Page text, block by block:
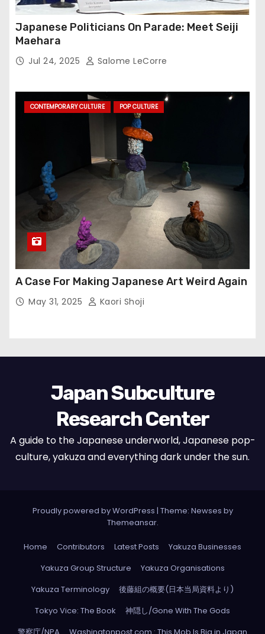
Japanese Politicians On Parade: Meet Seiji
Maehara
Jul 24, 2025 Salome LeCorre
CONTEMPORARY CULTURE POP CULTURE
A Case For Making Japanese Art Weird Again
May 31, 2025 Kaori Shoji
Japan Subculture
Research Center
A guide to the Japanese underworld, Japanese pop-
culture, yakuza and everything dark under the sun.
Proudly powered by WordPress | Theme: Newses by
Themeansar.
Home Contributors Latest Posts
Yakuza Businesses
Yakuza Group Structure
Yakuza Organisations
Yakuza Terminology
後藤組の概要(日本当局資料より)
Tokyo Vice: The Book
神隠し/Gone With The Gods